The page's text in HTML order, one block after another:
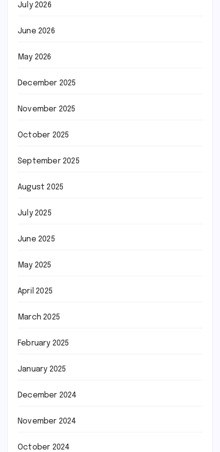
July 2026
June 2026
May 2026
December 2025
November 2025
October 2025
September 2025
August 2025
July 2025
June 2025
May 2025
April 2025
March 2025
February 2025
January 2025
December 2024
November 2024
October 2024